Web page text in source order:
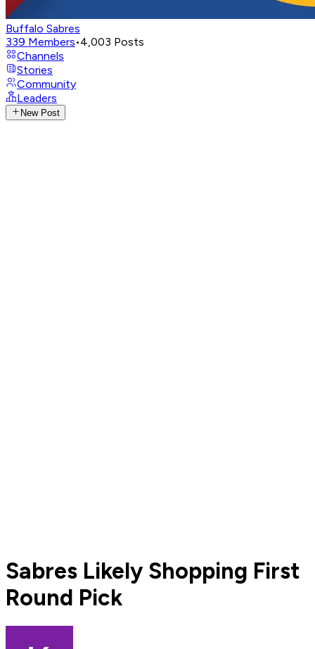
Buffalo Sabres
339 Members•4,003 Posts
Channels
Stories
Community
Leaders
New Post
Sabres Likely Shopping First
Round Pick